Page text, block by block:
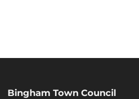
Bingham Town Council